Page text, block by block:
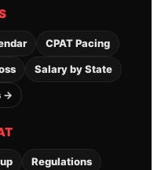
CPAT Pacing
Salary by State
→
Regulations